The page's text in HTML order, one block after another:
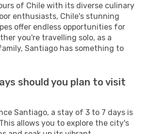
of Chile with its diverse culinary
enthusiasts, Chile's stunning
offer endless opportunities for
you're travelling solo, as a
Santiago has something to
should you plan to visit
Santiago, a stay of 3 to 7 days is
allows you to explore the city's